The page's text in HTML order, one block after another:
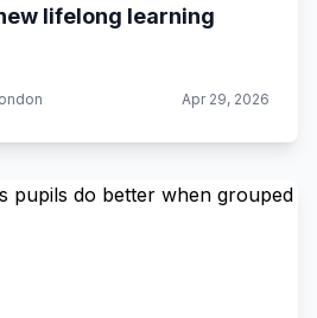
lifelong learning
Apr 29, 2026